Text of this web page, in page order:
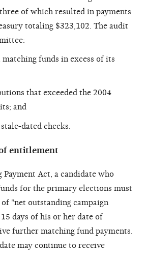
of which resulted in payments
totaling $323,102. The audit
matching funds in excess of its
that exceeded the 2004
and
dated checks.
entitlement
Act, a candidate who
for the primary elections must
"net outstanding campaign
days of his or her date of
further matching fund payments.
may continue to receive